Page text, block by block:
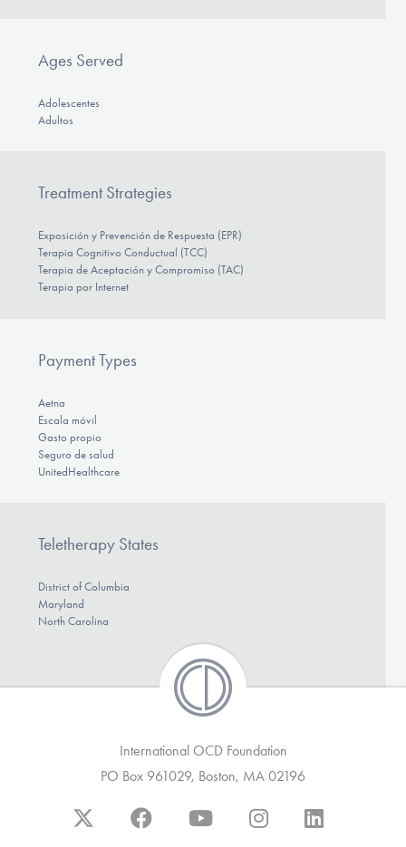
Ages Served
Adolescentes
Adultos
Treatment Strategies
Exposición y Prevención de Respuesta (EPR)
Terapia Cognitivo Conductual (TCC)
Terapia de Aceptación y Compromiso (TAC)
Terapia por Internet
Payment Types
Aetna
Escala móvil
Gasto propio
Seguro de salud
UnitedHealthcare
Teletherapy States
District of Columbia
Maryland
North Carolina
International OCD Foundation
PO Box 961029, Boston, MA 02196